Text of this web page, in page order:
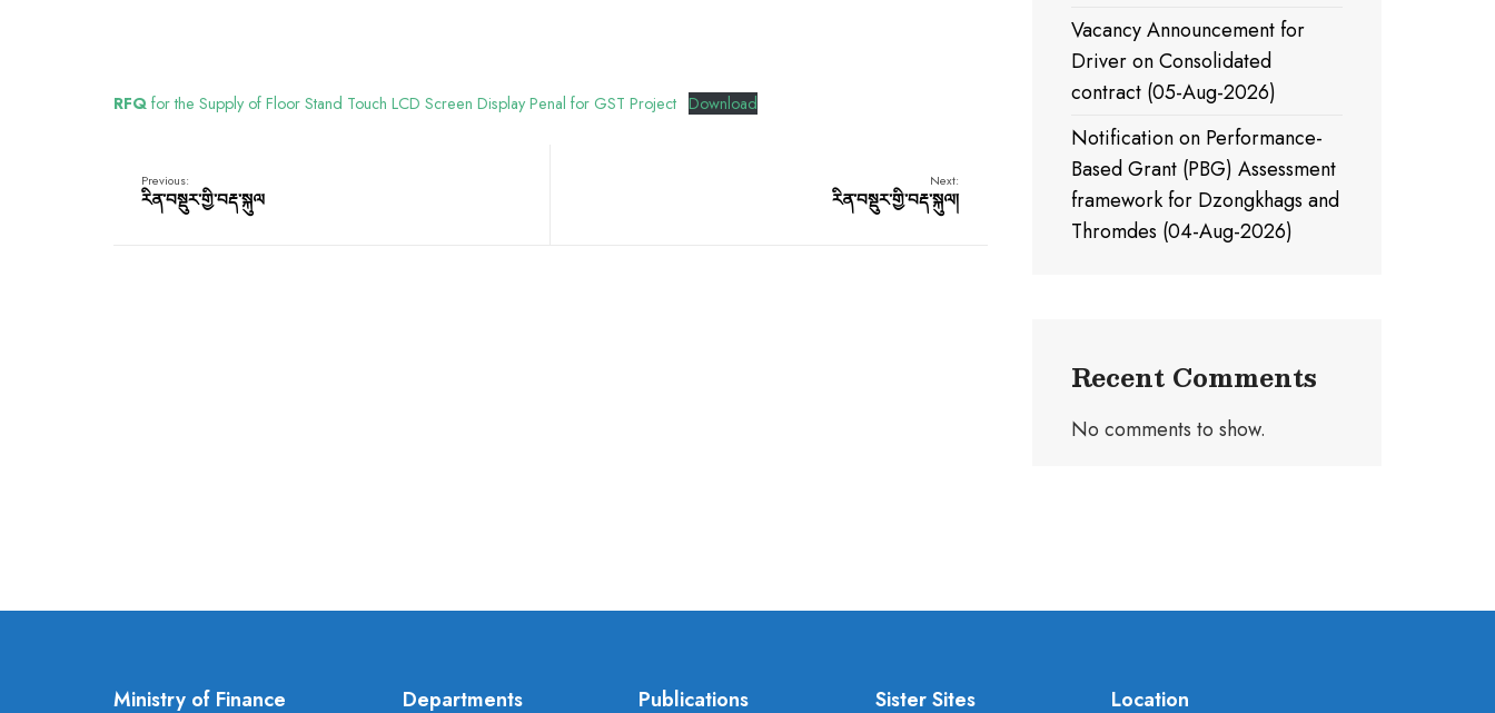
RFQ for the Supply of Floor Stand Touch LCD Screen Display Penal for GST Project Download
Previous:
རིན་བསྡུར་གྱི་བརྡ་སྐུལ
Next:
རིན་བསྡུར་གྱི་བརྡ་སྐུལ།
Vacancy Announcement for
Driver on Consolidated
contract (05-Aug-2026)
Notification on Performance-
Based Grant (PBG) Assessment
framework for Dzongkhags and
Thromdes (04-Aug-2026)
Recent Comments
No comments to show.
Ministry of Finance Departments Publications Sister Sites Location